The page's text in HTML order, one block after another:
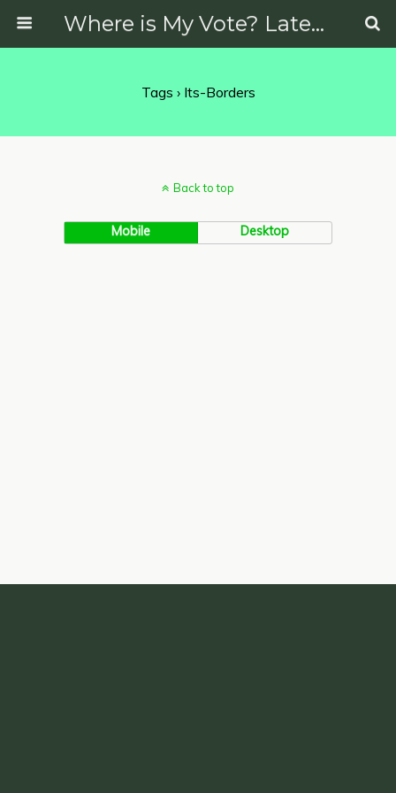
Where is My Vote? Latest News on Politics, Protests, Elections and More
Tags › Its-Borders
Back to top
Mobile Desktop